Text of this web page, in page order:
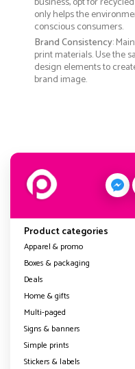
only helps the
conscious consumers.
Brand Consistency:
print materials. Use the
design elements to
brand image.
Product categories
Apparel & promo
Boxes & packaging
Deals
Home & gifts
Multi-paged
Signs & banners
Simple prints
Stickers & labels